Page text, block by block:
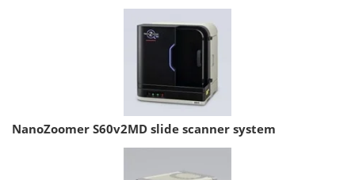
NanoZoomer S60v2MD slide scanner system